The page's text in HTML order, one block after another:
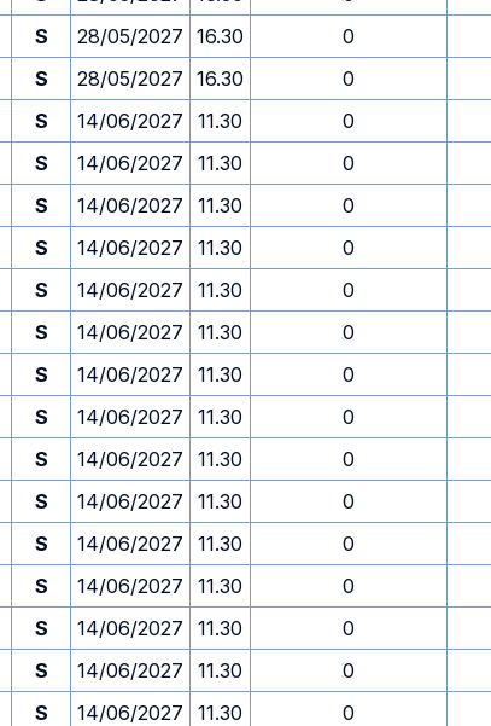
S 28/05/2027 16.30 0
S 28/05/2027 16.30 0
S 14/06/2027 11.30 0
S 14/06/2027 11.30 0
S 14/06/2027 11.30 0
S 14/06/2027 11.30 0
S 14/06/2027 11.30 0
S 14/06/2027 11.30 0
S 14/06/2027 11.30 0
S 14/06/2027 11.30 0
S 14/06/2027 11.30 0
S 14/06/2027 11.30 0
S 14/06/2027 11.30 0
S 14/06/2027 11.30 0
S 14/06/2027 11.30 0
S 14/06/2027 11.30 0
S 14/06/2027 11.30 0